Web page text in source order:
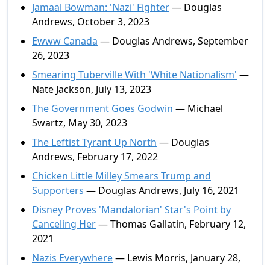
Jamaal Bowman: 'Nazi' Fighter— Douglas
Andrews, October 3, 2023
Ewww Canada — Douglas Andrews, September
26, 2023
Smearing Tuberville With 'White Nationalism' —
Nate Jackson, July 13, 2023
The Government Goes Godwin — Michael
Swartz, May 30, 2023
The Leftist Tyrant Up North — Douglas
Andrews, February 17, 2022
Chicken Little Milley Smears Trump and
Supporters — Douglas Andrews, July 16, 2021
Disney Proves 'Mandalorian' Star's Point by
Canceling Her— Thomas Gallatin, February 12,
2021
Nazis Everywhere— Lewis Morris, January 28,